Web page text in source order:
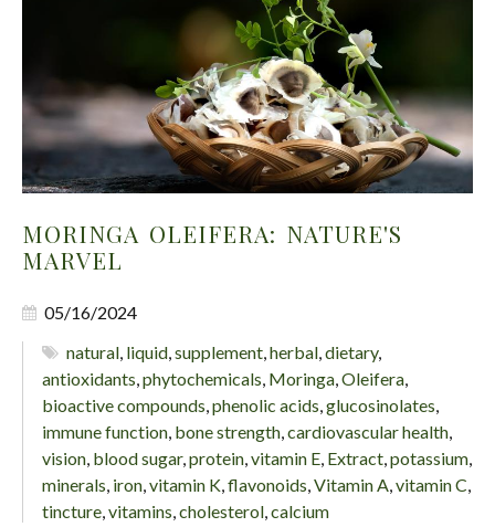
MORINGA OLEIFERA: NATURE'S
MARVEL
05/16/2024
natural, liquid,supplement,herbal,dietary,
antioxidants,phytochemicals, Moringa,Oleifera,
bioactive compounds,phenolic acids,glucosinolates,
immune function, bone strength,cardiovascular health,
vision, blood sugar,protein,vitamin E, Extract,potassium,
minerals, iron,vitamin K,flavonoids,Vitamin A,vitamin C,
tincture,vitamins,cholesterol,calcium